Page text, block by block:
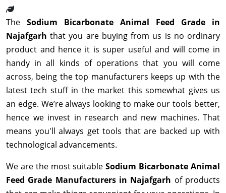
The Sodium Bicarbonate Animal Feed Grade in
Najafgarhthat you are buying from us is no ordinary
product and hence it is super useful and will come in
handy in all kinds of operations that you will come
across, being the top manufacturers keeps up with the
latest tech stuff in the market this somewhat gives us
an edge. We’re always looking to make our tools better,
hence we invest in research and new machines. That
means you'll always get tools that are backed up with
technological advancements.
We are the most suitableSodium Bicarbonate Animal
Feed Grade Manufacturers in Najafgarh of products